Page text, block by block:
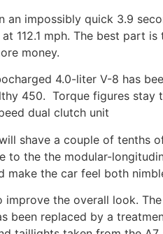
an impossibly quick 3.9
112.1 mph. The best part
money.
4.0-liter V-8 has
450. Torque figures stay
dual clutch unit
shave a couple of tenths
to the the modular-
make the car feel both
the overall look.
been replaced by a